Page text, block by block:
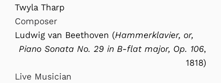
Twyla Tharp
Composer
Ludwig van Beethoven (Hammerklavier, or,
Piano Sonata No. 29 in B-flat major, Op. 106,
1818)
Live Musician